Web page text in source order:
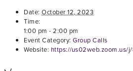
Date: October 12, 2023
Time:
1:00 pm - 2:00 pm
Event Category: Group Calls
Website: https://us02web.zoom.us/